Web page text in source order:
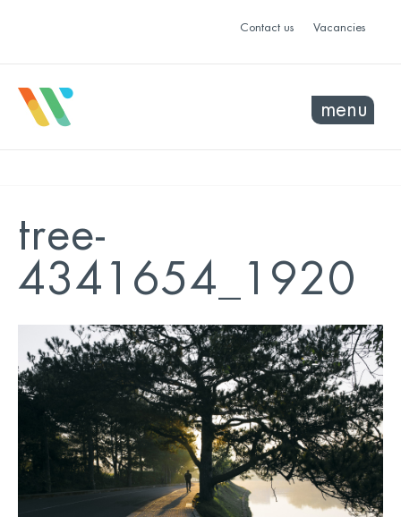
Contact us Vacancies
menu
tree-
4341654_1920